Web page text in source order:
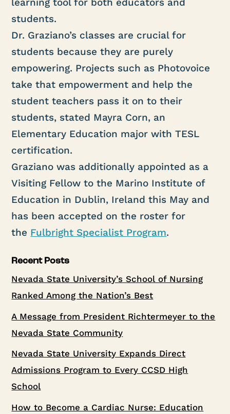
students.
Dr. Graziano’s classes are crucial for
students because they are purely
empowering. Projects such as Photovoice
take that empowerment and help the
student teachers pass it on to their
students, stated Mayra Corn, an
Elementary Education major with TESL
certification.
Graziano was additionally appointed as a
Visiting Fellow to the Marino Institute of
Education in Dublin, Ireland this May and
has been accepted on the roster for
the Fulbright Specialist Program.
Recent Posts
Nevada State University’s School of Nursing
Ranked Among the Nation’s Best
A Message from President Richtermeyer to the
Nevada State Community
Nevada State University Expands Direct
Admissions Program to Every CCSD High
School
How to Become a Cardiac Nurse: Education